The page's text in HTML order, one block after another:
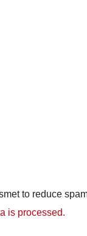
to reduce
is processed.